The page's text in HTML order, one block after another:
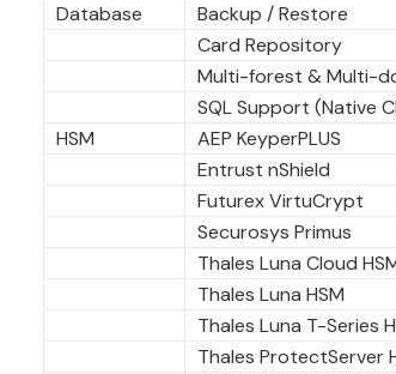
Database
Backup / Restore
Card Repository
Multi-forest & Multi-
SQL Support (Native
HSM
AEP KeyperPLUS
Entrust nShield
Futurex VirtuCrypt
Securosys Primus
Thales Luna Cloud
Thales Luna HSM
Thales Luna T-Series
Thales ProtectServer